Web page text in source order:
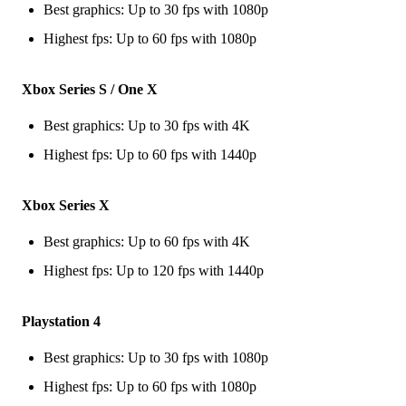
Best graphics: Up to 30 fps with 1080p
Highest fps: Up to 60 fps with 1080p
Xbox Series S / One X
Best graphics: Up to 30 fps with 4K
Highest fps: Up to 60 fps with 1440p
Xbox Series X
Best graphics: Up to 60 fps with 4K
Highest fps: Up to 120 fps with 1440p
Playstation 4
Best graphics: Up to 30 fps with 1080p
Highest fps: Up to 60 fps with 1080p